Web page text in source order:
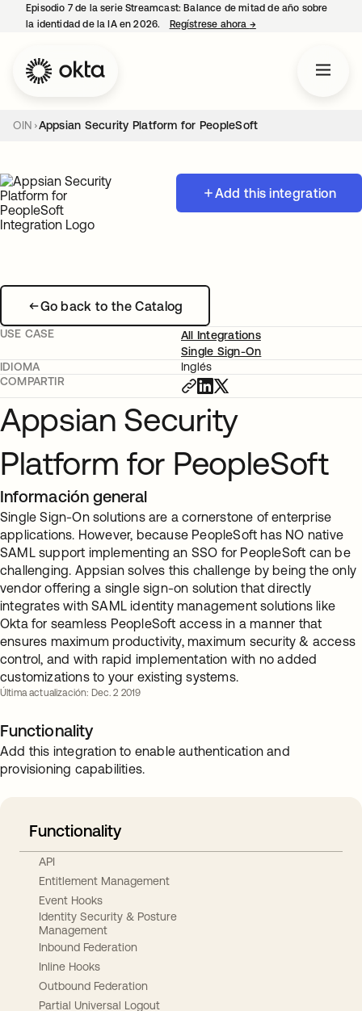
Episodio 7 de la serie Streamcast: Balance de mitad de año sobre
la identidad de la IA en 2026.
Regístrese ahora →se abre en una
OIN Appsian Security Platform for PeopleSoft
Add this integration
Go back to the Catalog
USE CASE
All Integrations
Single Sign-On
IDIOMA
Inglés
COMPARTIR
Appsian Security
Platform for PeopleSoft
Información general
Single Sign-On solutions are a cornerstone of enterprise
applications. However, because PeopleSoft has NO native
SAML support implementing an SSO for PeopleSoft can be
challenging. Appsian solves this challenge by being the only
vendor offering a single sign-on solution that directly
integrates with SAML identity management solutions like
Okta for seamless PeopleSoft access in a manner that
ensures maximum productivity, maximum security & access
control, and with rapid implementation with no added
customizations to your existing systems.
Última actualización: Dec. 2 2019
Functionality
Add this integration to enable authentication and
provisioning capabilities.
Functionality
API
Entitlement Management
Event Hooks
Identity Security & Posture
Management
Inbound Federation
Inline Hooks
Outbound Federation
Partial Universal Logout